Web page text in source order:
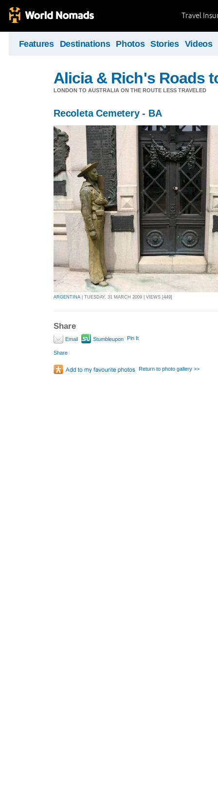
Travel
Features Destinations Photos Stories Videos
Alicia & Rich's Roads
LONDON TO AUSTRALIA ON THE ROUTE LESS TRAVELED
Recoleta Cemetery - BA
ARGENTINA | TUESDAY, 31 MARCH 2009 | VIEWS [449]
Share
Email Stumbleupon Pin It
Share
Return to photo gallery >>